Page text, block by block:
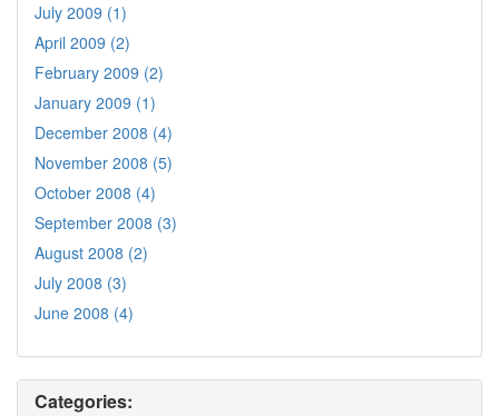
July 2009 (1)
April 2009 (2)
February 2009 (2)
January 2009 (1)
December 2008 (4)
November 2008 (5)
October 2008 (4)
September 2008 (3)
August 2008 (2)
July 2008 (3)
June 2008 (4)
Categories: